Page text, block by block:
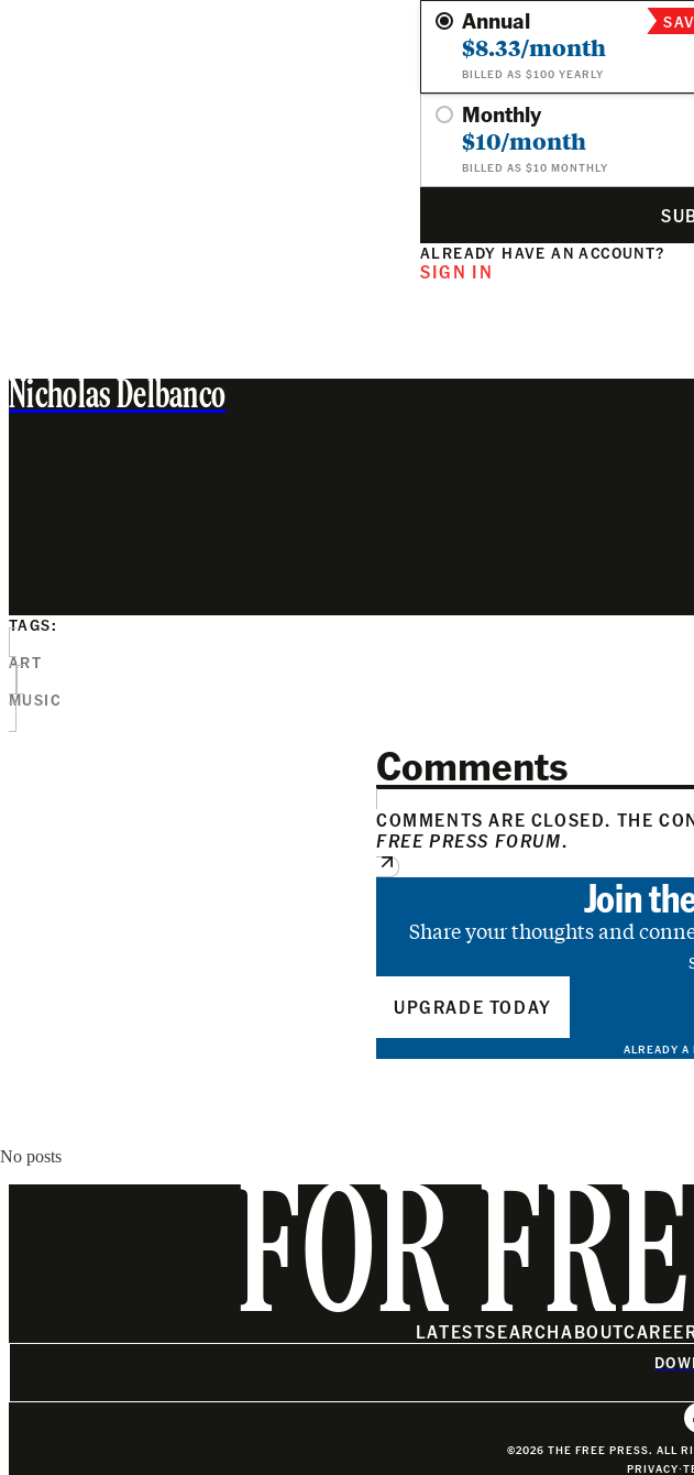
Annual
$8.33/month
BILLED AS $100 YEARLY
Monthly
$10/month
BILLED AS $10 MONTHLY
ALREADY HAVE AN ACCOUNT?
SIGN IN
Nicholas Delbanco
TAGS:
ART
MUSIC
Comments
COMMENTS ARE CLOSED. THE
FREE PRESS FORUM.
Join
Share your thoughts and
UPGRADE TODAY
ALREADY A
No posts
FOR
LATESTSEARCHABOUT
©2026 THE FREE PRESS. ALL
PRIVACY∙